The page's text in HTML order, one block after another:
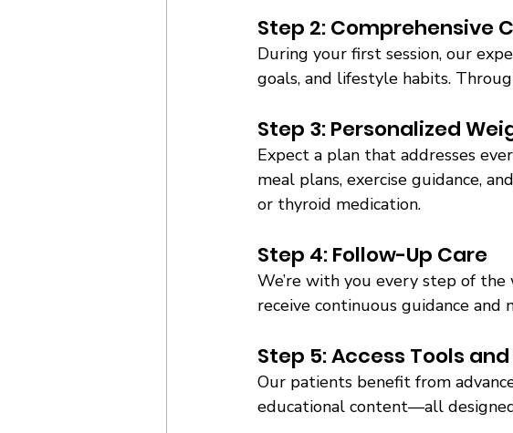
Step 2: Comprehensive
During your first session, our
goals, and lifestyle habits.
Step 3: Personalized
Expect a plan that addresses
meal plans, exercise guidance,
or thyroid medication.
Step 4: Follow-Up Care
We’re with you every step of the
receive continuous guidance
Step 5: Access Tools
Our patients benefit from
educational content—all